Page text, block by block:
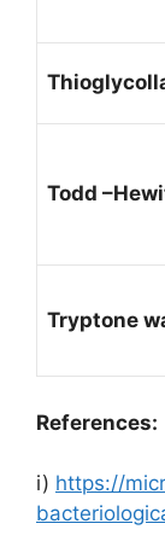
Todd
Tryptone
References:
i) https://